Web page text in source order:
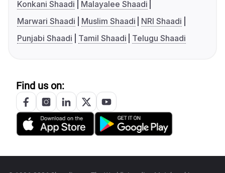
Konkani Shaadi
Malayalee Shaadi
Marwari Shaadi
Muslim Shaadi
NRI Shaadi
Punjabi Shaadi
Tamil Shaadi Telugu Shaadi
Find us on: